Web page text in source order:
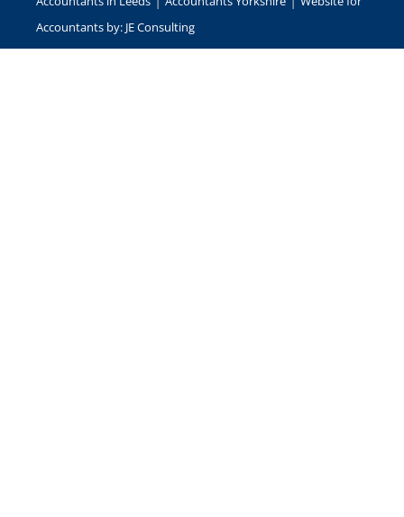
Accountants by: JE Consulting